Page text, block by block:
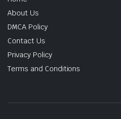
About Us
DMCA Policy
Contact Us
Privacy Policy
Terms and Conditions